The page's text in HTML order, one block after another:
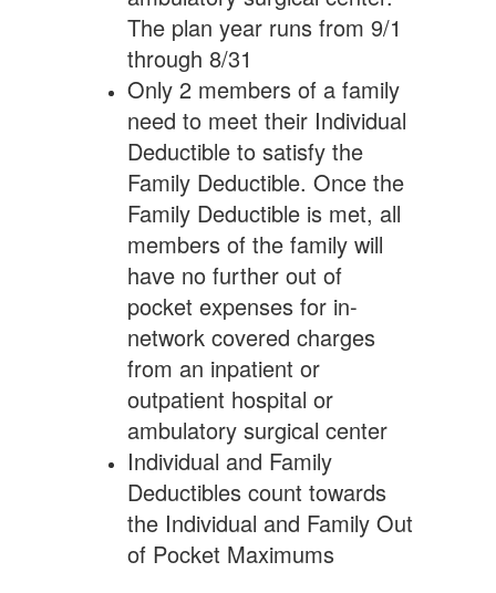
The plan year runs from 9/1
through 8/31
Only 2 members of a family
need to meet their Individual
Deductible to satisfy the
Family Deductible. Once the
Family Deductible is met, all
members of the family will
have no further out of
pocket expenses for in-
network covered charges
from an inpatient or
outpatient hospital or
ambulatory surgical center
Individual and Family
Deductibles count towards
the Individual and Family Out
of Pocket Maximums